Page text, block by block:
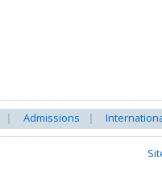
Admissions